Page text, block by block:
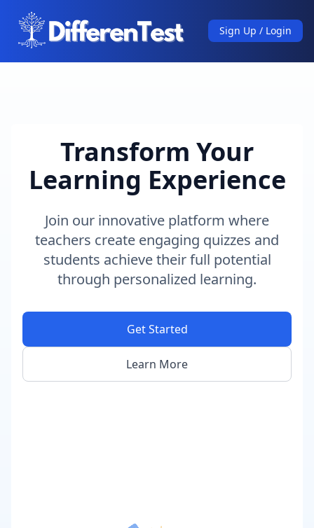
Sign Up / Login
Transform Your
Learning Experience
Join our innovative platform where
teachers create engaging quizzes and
students achieve their full potential
through personalized learning.
Get Started
Learn More